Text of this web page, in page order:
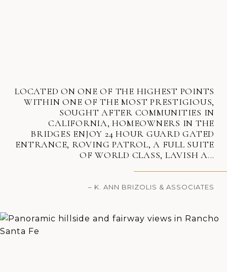
LOCATED ON ONE OF THE HIGHEST POINTS
WITHIN ONE OF THE MOST PRESTIGIOUS,
SOUGHT AFTER COMMUNITIES IN
CALIFORNIA, HOMEOWNERS IN THE
BRIDGES ENJOY 24 HOUR GUARD GATED
ENTRANCE, ROVING PATROL, A FULL SUITE
OF WORLD CLASS, LAVISH A...
– K. ANN BRIZOLIS & ASSOCIATES